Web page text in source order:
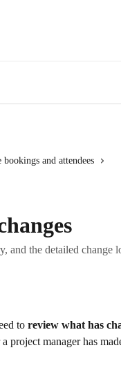
bookings and attendees
and the detailed change
to review what has
project manager has